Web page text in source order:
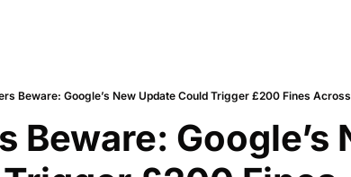
Beware: Google’s New Update Could Trigger £200 Fines
Beware: Google’s